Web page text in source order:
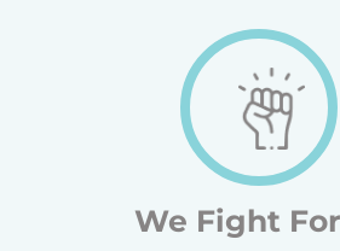
We Fight